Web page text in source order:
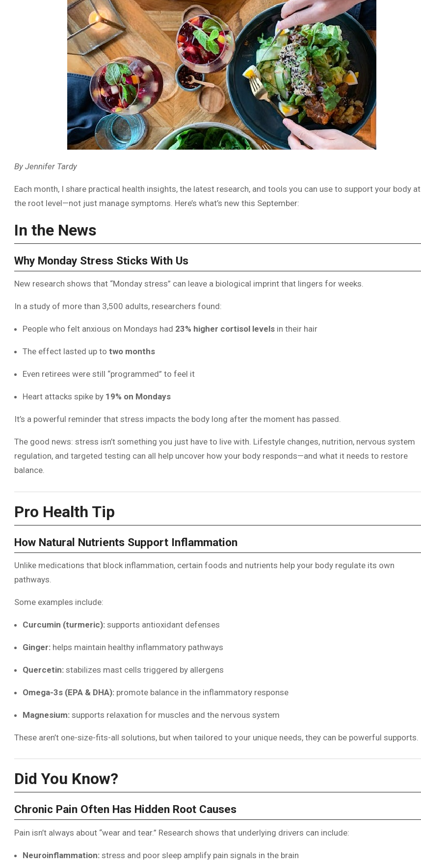
By Jennifer Tardy
Each month, I share practical health insights, the latest research, and tools you can use to support your body at
the root level—not just manage symptoms. Here’s what’s new this September:
In the News
Why Monday Stress Sticks With Us
New research shows that “Monday stress” can leave a biological imprint that lingers for weeks.
In a study of more than 3,500 adults, researchers found:
People who felt anxious on Mondays had 23% higher cortisol levels in their hair
The effect lasted up to two months
Even retirees were still “programmed” to feel it
Heart attacks spike by 19% on Mondays
It’s a powerful reminder that stress impacts the body long after the moment has passed.
The good news: stress isn’t something you just have to live with. Lifestyle changes, nutrition, nervous system
regulation, and targeted testing can all help uncover how your body responds—and what it needs to restore
balance.
Pro Health Tip
How Natural Nutrients Support Inflammation
Unlike medications that block inflammation, certain foods and nutrients help your body regulate its own
pathways.
Some examples include:
Curcumin (turmeric): supports antioxidant defenses
Ginger: helps maintain healthy inflammatory pathways
Quercetin: stabilizes mast cells triggered by allergens
Omega-3s (EPA & DHA): promote balance in the inflammatory response
Magnesium: supports relaxation for muscles and the nervous system
These aren’t one-size-fits-all solutions, but when tailored to your unique needs, they can be powerful supports.
Did You Know?
Chronic Pain Often Has Hidden Root Causes
Pain isn’t always about “wear and tear.” Research shows that underlying drivers can include:
Neuroinflammation: stress and poor sleep amplify pain signals in the brain